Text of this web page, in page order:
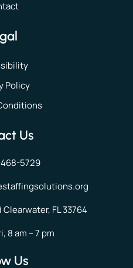
Policy
Us
5729
FL 33764
8 am – 7 pm
Us